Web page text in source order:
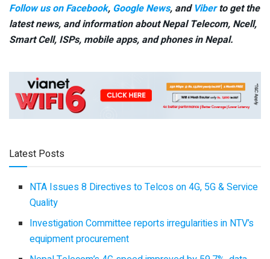
Follow us on Facebook, Google News, and Viberto get the
latest news, and information about Nepal Telecom, Ncell,
Smart Cell, ISPs, mobile apps, and phones in Nepal.
Latest Posts
NTA Issues 8 Directives to Telcos on 4G, 5G & Service
Quality
Investigation Committee reports irregularities in NTV’s
equipment procurement